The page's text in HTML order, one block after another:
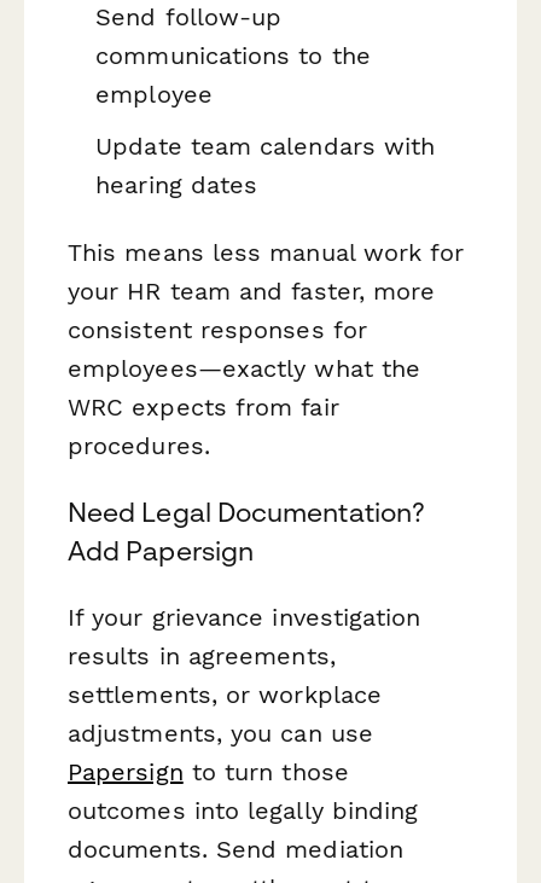
Send follow-up
communications to the
employee
Update team calendars with
hearing dates
This means less manual work for
your HR team and faster, more
consistent responses for
employees—exactly what the
WRC expects from fair
procedures.
Need Legal Documentation?
Add Papersign
If your grievance investigation
results in agreements,
settlements, or workplace
adjustments, you can use
Papersign to turn those
outcomes into legally binding
documents. Send mediation